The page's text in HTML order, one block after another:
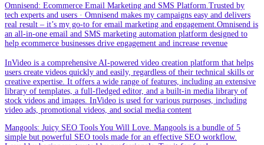
Omnisend: Ecommerce Email Marketing and SMS Platform.Trusted by
tech experts and users · Omnisend makes my campaigns easy and delivers
real result – it’s my go-to for email marketing and engagement.Omnisend is
an all-in-one email and SMS marketing automation platform designed to
help ecommerce businesses drive engagement and increase revenue
InVideo is a comprehensive AI-powered video creation platform that helps
users create videos quickly and easily, regardless of their technical skills or
creative expertise. It offers a wide range of features, including an extensive
library of templates, a full-fledged editor, and a built-in media library of
stock videos and images. InVideo is used for various purposes, including
video ads, promotional videos, and social media content
Mangools: Juicy SEO Tools You Will Love. Mangools is a bundle of 5
simple but powerful SEO tools made for an effective SEO workflow.